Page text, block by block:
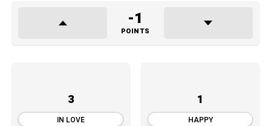
-1
POINTS
3
IN LOVE
1
HAPPY